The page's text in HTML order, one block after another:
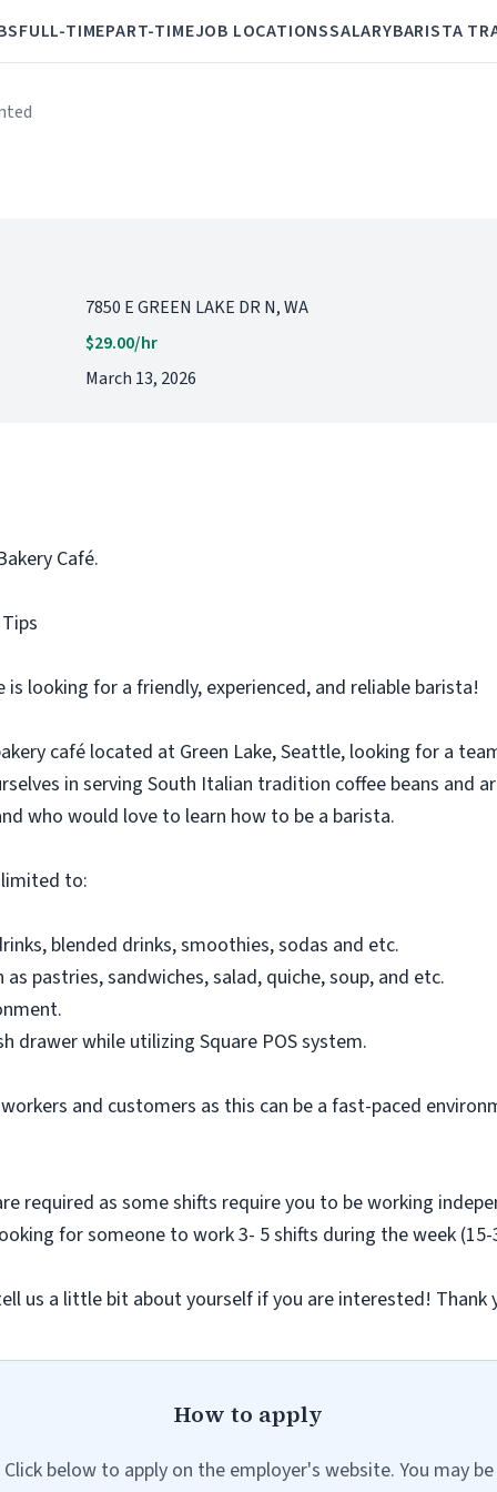
FULL-TIMEPART-TIMEJOB LOCATIONSSALARYBARISTA
7850 E GREEN LAKE DR N, WA
$29.00/hr
March 13, 2026
Café.
is looking for a friendly, experienced, and reliable barista!
café located at Green Lake, Seattle, looking for a
in serving South Italian tradition coffee beans and
who would love to learn how to be a barista.
to:
blended drinks, smoothies, sodas and etc.
pastries, sandwiches, salad, quiche, soup, and etc.
drawer while utilizing Square POS system.
and customers as this can be a fast-paced
required as some shifts require you to be working
for someone to work 3- 5 shifts during the week
us a little bit about yourself if you are interested! Thank
How to apply
Click below to apply on the employer's website. You may be